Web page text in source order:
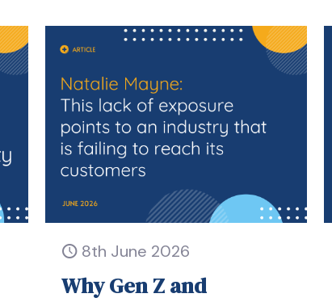
8th June 2026
Why Gen Z and